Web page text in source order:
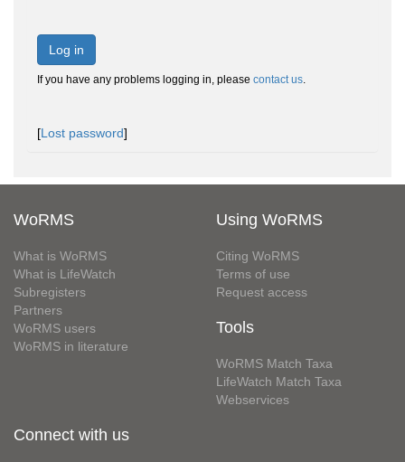
Log in
If you have any problems logging in, please contact us.
[Lost password]
WoRMS
What is WoRMS
What is LifeWatch
Subregisters
Partners
WoRMS users
WoRMS in literature
Using WoRMS
Citing WoRMS
Terms of use
Request access
Tools
WoRMS Match Taxa
LifeWatch Match Taxa
Webservices
Connect with us